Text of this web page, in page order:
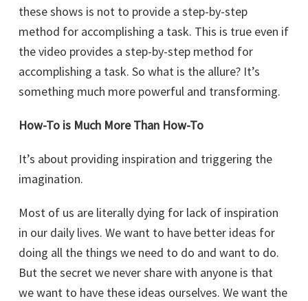
these shows is not to provide a step-by-step
method for accomplishing a task. This is true even if
the video provides a step-by-step method for
accomplishing a task. So what is the allure? It’s
something much more powerful and transforming.
How-To is Much More Than How-To
It’s about providing inspiration and triggering the
imagination.
Most of us are literally dying for lack of inspiration
in our daily lives. We want to have better ideas for
doing all the things we need to do and want to do.
But the secret we never share with anyone is that
we want to have these ideas ourselves. We want the